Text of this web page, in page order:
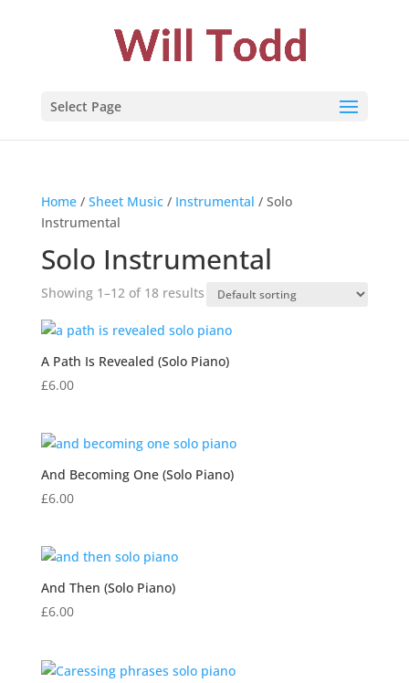
Select Page
Home/ Sheet Music/ Instrumental / Solo
Instrumental
Solo Instrumental
Showing 1–12 of 18 results
A Path Is Revealed (Solo Piano)
£6.00
And Becoming One (Solo Piano)
£6.00
And Then (Solo Piano)
£6.00